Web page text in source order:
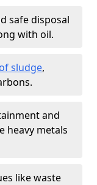
safe disposal
with oil.
sludge,
and
heavy metals
like waste